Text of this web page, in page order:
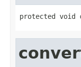
protected void